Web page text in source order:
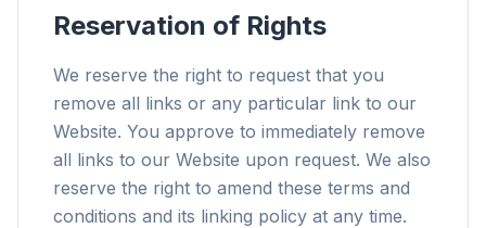
Reservation of Rights
We reserve the right to request that you
remove all links or any particular link to our
Website. You approve to immediately remove
all links to our Website upon request. We also
reserve the right to amend these terms and
conditions and its linking policy at any time.